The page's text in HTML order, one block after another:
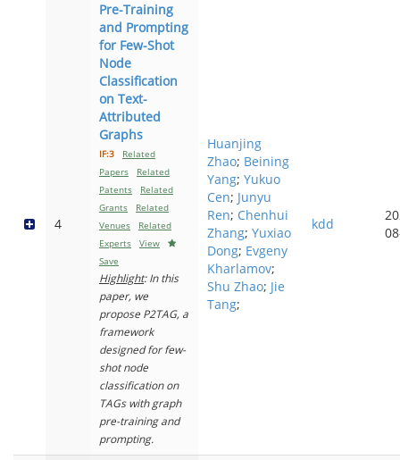
4
Pre-Training
and Prompting
for Few-Shot
Node
Classification
on Text-
Attributed
Graphs
IF:3
Related
Papers
Related
Patents
Related
Grants
Related
Venues
Related
Experts
View
Save
Highlight: In this
paper, we
propose P2TAG, a
framework
designed for few-
shot node
classification on
TAGs with graph
pre-training and
prompting.
Huanjing
Zhao; Beining
Yang; Yukuo
Cen; Junyu
Ren; Chenhui
Zhang; Yuxiao
Dong; Evgeny
Kharlamov;
Shu Zhao; Jie
Tang;
kdd